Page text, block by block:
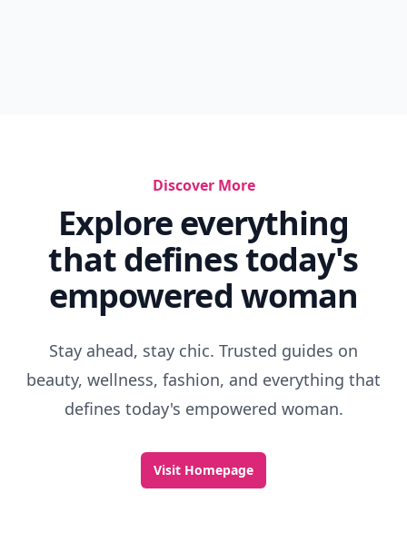
Discover More
Explore everything
that defines today's
empowered woman
Stay ahead, stay chic. Trusted guides on
beauty, wellness, fashion, and everything that
defines today's empowered woman.
Visit Homepage